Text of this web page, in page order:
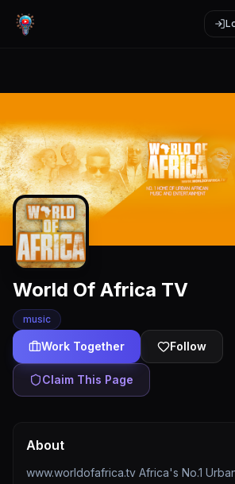
World Of Africa TV
music
Work Together Follow
Claim This Page
About
www.worldofafrica.tv Africa's No.1